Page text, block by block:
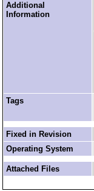
Additional
Information
Tags
Fixed in Revision
Operating System
Attached Files